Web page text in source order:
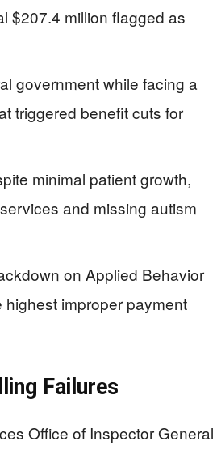
$207.4 million flagged as
government while facing a
triggered benefit cuts for
minimal patient growth,
and missing autism
on Applied Behavior
improper payment
Failures
Office of Inspector General